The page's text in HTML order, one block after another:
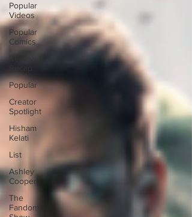
Popular
Videos
Popular
Comics
Popular
Creator
Spotlight
Hisham
Kelati
List
Ashley
Cooper
The
Fandom